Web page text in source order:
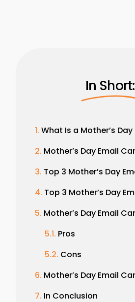
In Short:
What Is a Mother’s Day
Mother’s Day Email Campaign:
Top 3 Mother’s Day
Top 3 Mother’s Day Email
Mother’s Day Email Campaign:
Pros
Cons
Mother’s Day Email Campaign:
In Conclusion